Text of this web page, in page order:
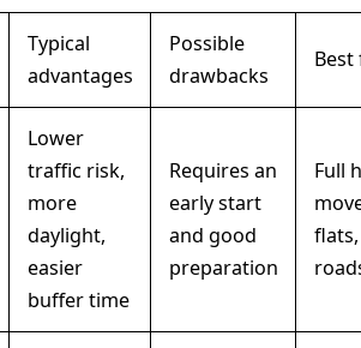
Typical
advantages
Possible
drawbacks
Lower
traffic risk,
more
daylight,
easier
buffer time
Requires an
early start
and good
preparation
Full